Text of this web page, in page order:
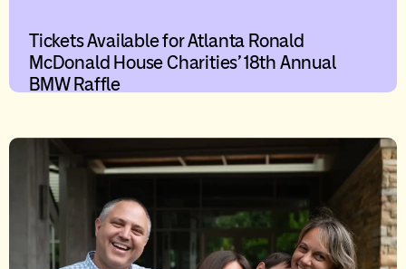
Tickets Available for Atlanta Ronald
McDonald House Charities’ 18th Annual
BMW Raffle